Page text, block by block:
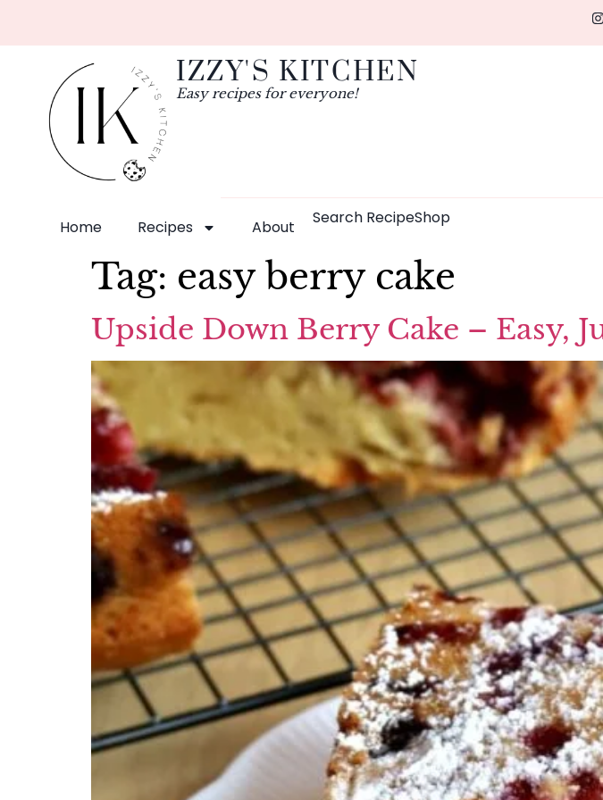
IZZY'S KITCHEN
Easy recipes for everyone!
Home Recipes About Search RecipeShop
Tag: easy berry cake
Upside Down Berry Cake – Easy,